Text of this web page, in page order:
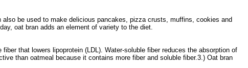
be used to make delicious pancakes, pizza crusts, muffins, cookies and
oat bran adds an element of variety to the diet.
that lowers lipoprotein (LDL). Water-soluble fiber reduces the absorption of
than oatmeal because it contains more fiber and soluble fiber.3.) Oat bran